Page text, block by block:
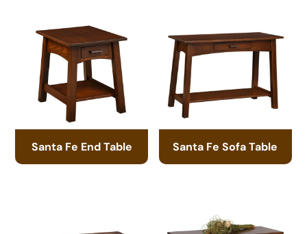
Santa Fe End Table Santa Fe Sofa Table